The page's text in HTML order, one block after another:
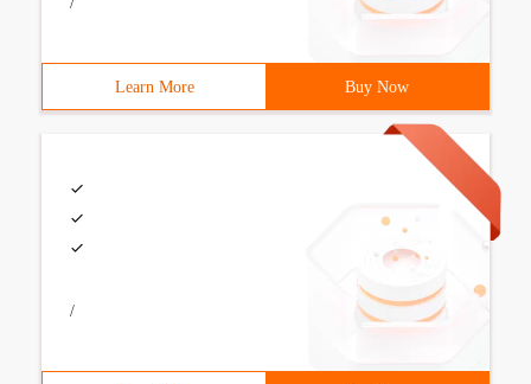
Learn More Buy Now
/